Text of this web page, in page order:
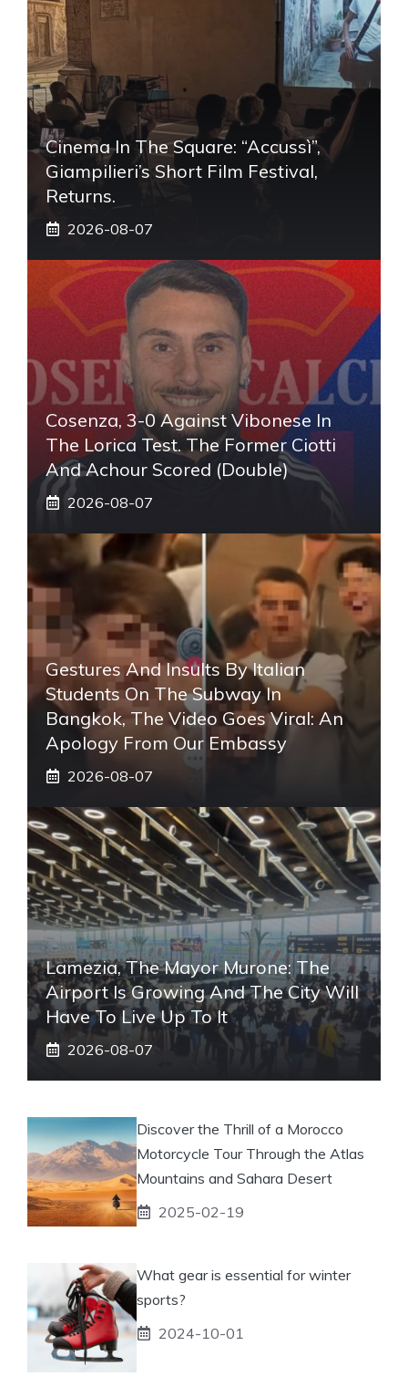
Cinema In The Square: “Accussì”,
Giampilieri’s Short Film Festival,
Returns.
2026-08-07
Cosenza, 3-0 Against Vibonese In
The Lorica Test. The Former Ciotti
And Achour Scored (double)
2026-08-07
Gestures And Insults By Italian
Students On The Subway In
Bangkok, The Video Goes Viral: An
Apology From Our Embassy
2026-08-07
Lamezia, The Mayor Murone: The
Airport Is Growing And The City Will
Have To Live Up To It
2026-08-07
Discover the Thrill of a Morocco
Motorcycle Tour Through the Atlas
Mountains and Sahara Desert
2025-02-19
What gear is essential for winter
sports?
2024-10-01